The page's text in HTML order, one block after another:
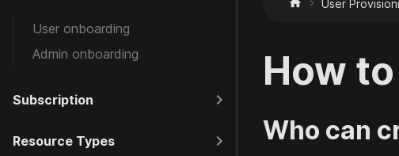
User onboarding
Admin onboarding
Subscription
Resource Types
User
How
Who can